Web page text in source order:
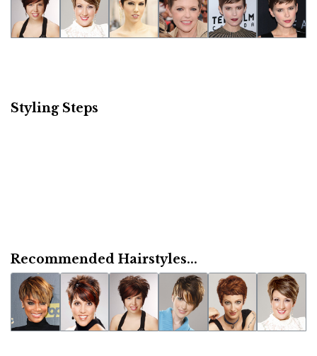
Styling Steps
Recommended Hairstyles...